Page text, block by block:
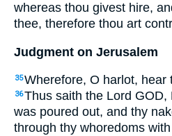
whereas thou givest hire,
thee, therefore thou art
Judgment on Jerusalem
35Wherefore, O harlot, hear
36Thus saith the Lord
was poured out, and thy
through thy whoredoms